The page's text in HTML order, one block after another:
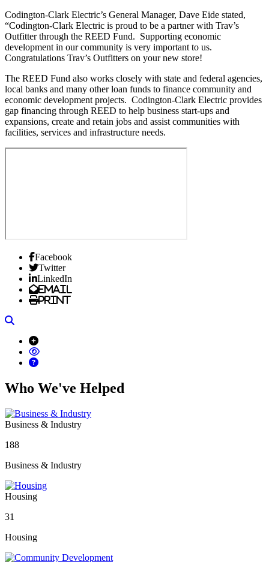
Codington-Clark Electric’s General Manager, Dave Eide stated,
“Codington-Clark Electric is proud to be a partner with Trav’s
Outfitter through the REED Fund. Supporting economic
development in our community is very important to us.
Congratulations Trav’s Outfitters on your new store!
The REED Fund also works closely with state and federal agencies,
local banks and many other loan funds to finance community and
economic development projects. Codington-Clark Electric provides
gap financing through REED to help business start-ups and
expansions, create and retain jobs and assist communities with
facilities, services and infrastructure needs.
Facebook
Twitter
LinkedIn
Email
Print
Who We've Helped
Business & Industry
188
Business & Industry
Housing
31
Housing